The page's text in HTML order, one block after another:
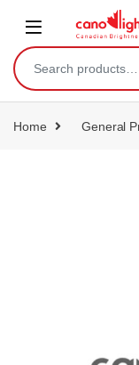
Home General